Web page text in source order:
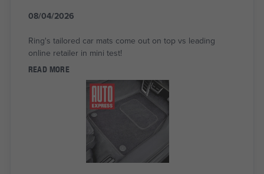
08/04/2026
Ring's tailored car mats come out on top vs leading
online retailer in mini test!
READ MORE